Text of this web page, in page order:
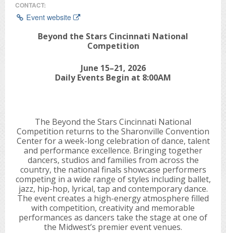
CONTACT:
Event website
Beyond the Stars Cincinnati National
Competition
June 15–21, 2026
Daily Events Begin at 8:00AM
The Beyond the Stars Cincinnati National
Competition returns to the Sharonville Convention
Center for a week-long celebration of dance, talent
and performance excellence. Bringing together
dancers, studios and families from across the
country, the national finals showcase performers
competing in a wide range of styles including ballet,
jazz, hip-hop, lyrical, tap and contemporary dance.
The event creates a high-energy atmosphere filled
with competition, creativity and memorable
performances as dancers take the stage at one of
the Midwest’s premier event venues.